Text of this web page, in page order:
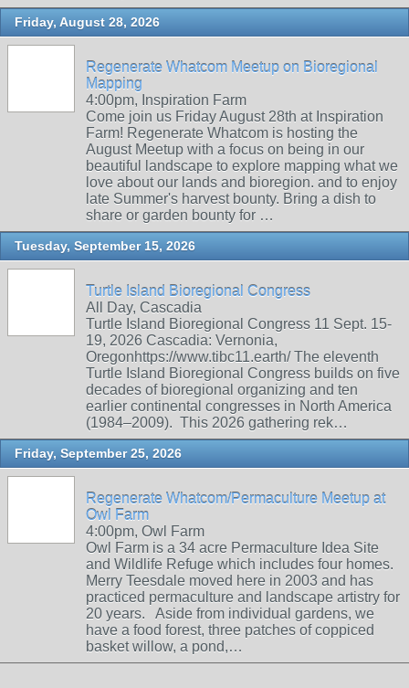
Friday, August 28, 2026
Regenerate Whatcom Meetup on Bioregional
Mapping
4:00pm, Inspiration Farm
Come join us Friday August 28th at Inspiration
Farm! Regenerate Whatcom is hosting the
August Meetup with a focus on being in our
beautiful landscape to explore mapping what we
love about our lands and bioregion. and to enjoy
late Summer's harvest bounty. Bring a dish to
share or garden bounty for …
Tuesday, September 15, 2026
Turtle Island Bioregional Congress
All Day, Cascadia
Turtle Island Bioregional Congress 11 Sept. 15-
19, 2026 Cascadia: Vernonia,
Oregonhttps://www.tibc11.earth/ The eleventh
Turtle Island Bioregional Congress builds on five
decades of bioregional organizing and ten
earlier continental congresses in North America
(1984–2009). This 2026 gathering rek…
Friday, September 25, 2026
Regenerate Whatcom/Permaculture Meetup at
Owl Farm
4:00pm, Owl Farm
Owl Farm is a 34 acre Permaculture Idea Site
and Wildlife Refuge which includes four homes.
Merry Teesdale moved here in 2003 and has
practiced permaculture and landscape artistry for
20 years. Aside from individual gardens, we
have a food forest, three patches of coppiced
basket willow, a pond,…